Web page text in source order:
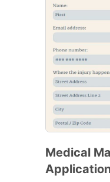
Medical